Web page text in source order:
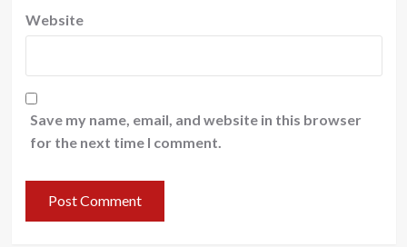
Website
Save my name, email, and website in this browser
for the next time I comment.